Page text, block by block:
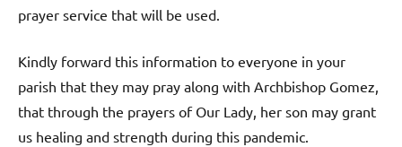
prayer service that will be used.
Kindly forward this information to everyone in your
parish that they may pray along with Archbishop Gomez,
that through the prayers of Our Lady, her son may grant
us healing and strength during this pandemic.